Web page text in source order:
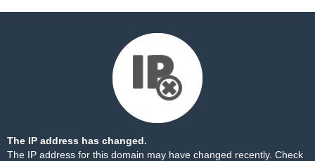
The IP address has changed.
The IP address for this domain may have changed recently. Check